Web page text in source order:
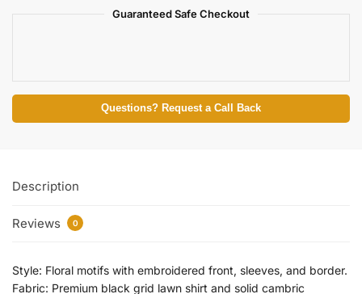
Guaranteed Safe Checkout
Questions? Request a Call Back
Description
Reviews 0
Style: Floral motifs with embroidered front, sleeves, and border.
Fabric: Premium black grid lawn shirt and solid cambric